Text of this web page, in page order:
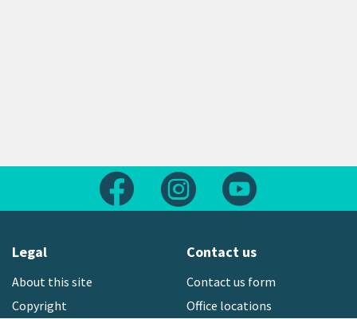
Follow us on FacebookFollow us on Instagram
Legal
About this site
Copyright
Contact us
Contact us form
Office locations